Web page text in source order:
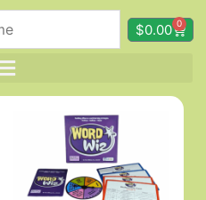
$0.00 0